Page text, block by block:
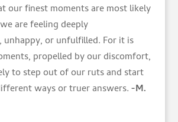
our finest moments are most likely
are feeling deeply
unhappy, or unfulfilled. For it is
propelled by our discomfort,
to step out of our ruts and start
ways or truer answers.-M.